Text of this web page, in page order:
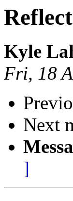
Kyle
Fri, 18
Next
]